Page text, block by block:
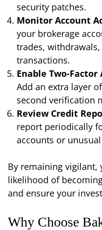
security patches.
Monitor Account
your brokerage
trades,
transactions.
Enable Two-
Add an extra layer
second verification
Review Credit
report periodically
accounts or
By remaining vigilant,
likelihood of
and ensure your
Why Choose